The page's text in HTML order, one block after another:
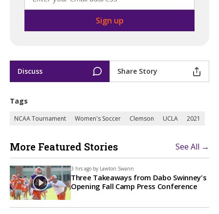
Discuss Share Story
Tags
NCAA Tournament Women's Soccer Clemson UCLA 2021
More Featured Stories See All →
3 hrs ago by Lawton Swann
Three Takeaways from Dabo Swinney's
Opening Fall Camp Press Conference